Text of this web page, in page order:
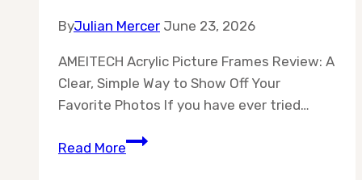
ByJulian Mercer June 23, 2026
AMEITECH Acrylic Picture Frames Review: A
Clear, Simple Way to Show Off Your
Favorite Photos If you have ever tried…
Read MoreAMEITECH